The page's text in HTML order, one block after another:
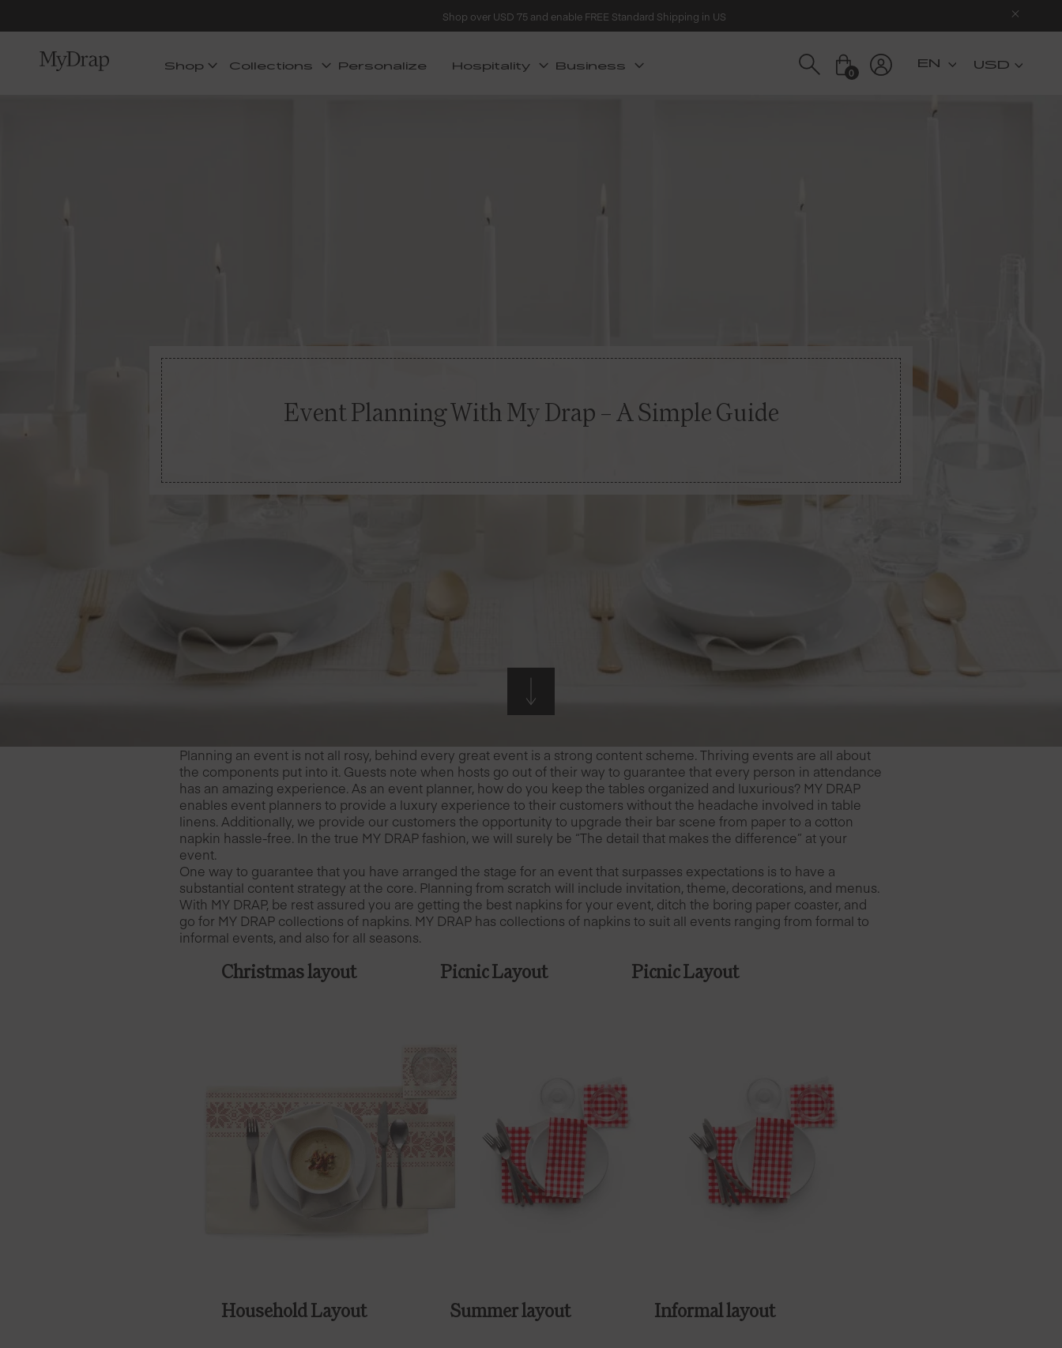
Shop over USD 75 and enable FREE Standard Shipping in US
Shop Collections Personalize Hospitality Business 0
USD
Event Planning With My Drap – A Simple Guide
Planning an event is not all rosy, behind every great event is a strong content scheme. Thriving events are all about
the components put into it. Guests note when hosts go out of their way to guarantee that every person in attendance
has an amazing experience. As an event planner, how do you keep the tables organized and luxurious? MY DRAP
enables event planners to provide a luxury experience to their customers without the headache involved in table
linens. Additionally, we provide our customers the opportunity to upgrade their bar scene from paper to a cotton
napkin hassle-free. In the true MY DRAP fashion, we will surely be “The detail that makes the difference” at your
event.
One way to guarantee that you have arranged the stage for an event that surpasses expectations is to have a
substantial content strategy at the core. Planning from scratch will include invitation, theme, decorations, and menus.
With MY DRAP, be rest assured you are getting the best napkins for your event, ditch the boring paper coaster, and
go for MY DRAP collections of napkins. MY DRAP has collections of napkins to suit all events ranging from formal to
informal events, and also for all seasons.
Christmas layout Picnic Layout Picnic Layout
Household Layout Summer layout Informal layout